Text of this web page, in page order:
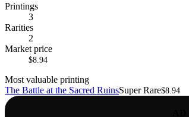
Printings
3
Rarities
2
Market price
$8.94
Most valuable printing
The Battle at the Sacred RuinsSuper Rare$8.94